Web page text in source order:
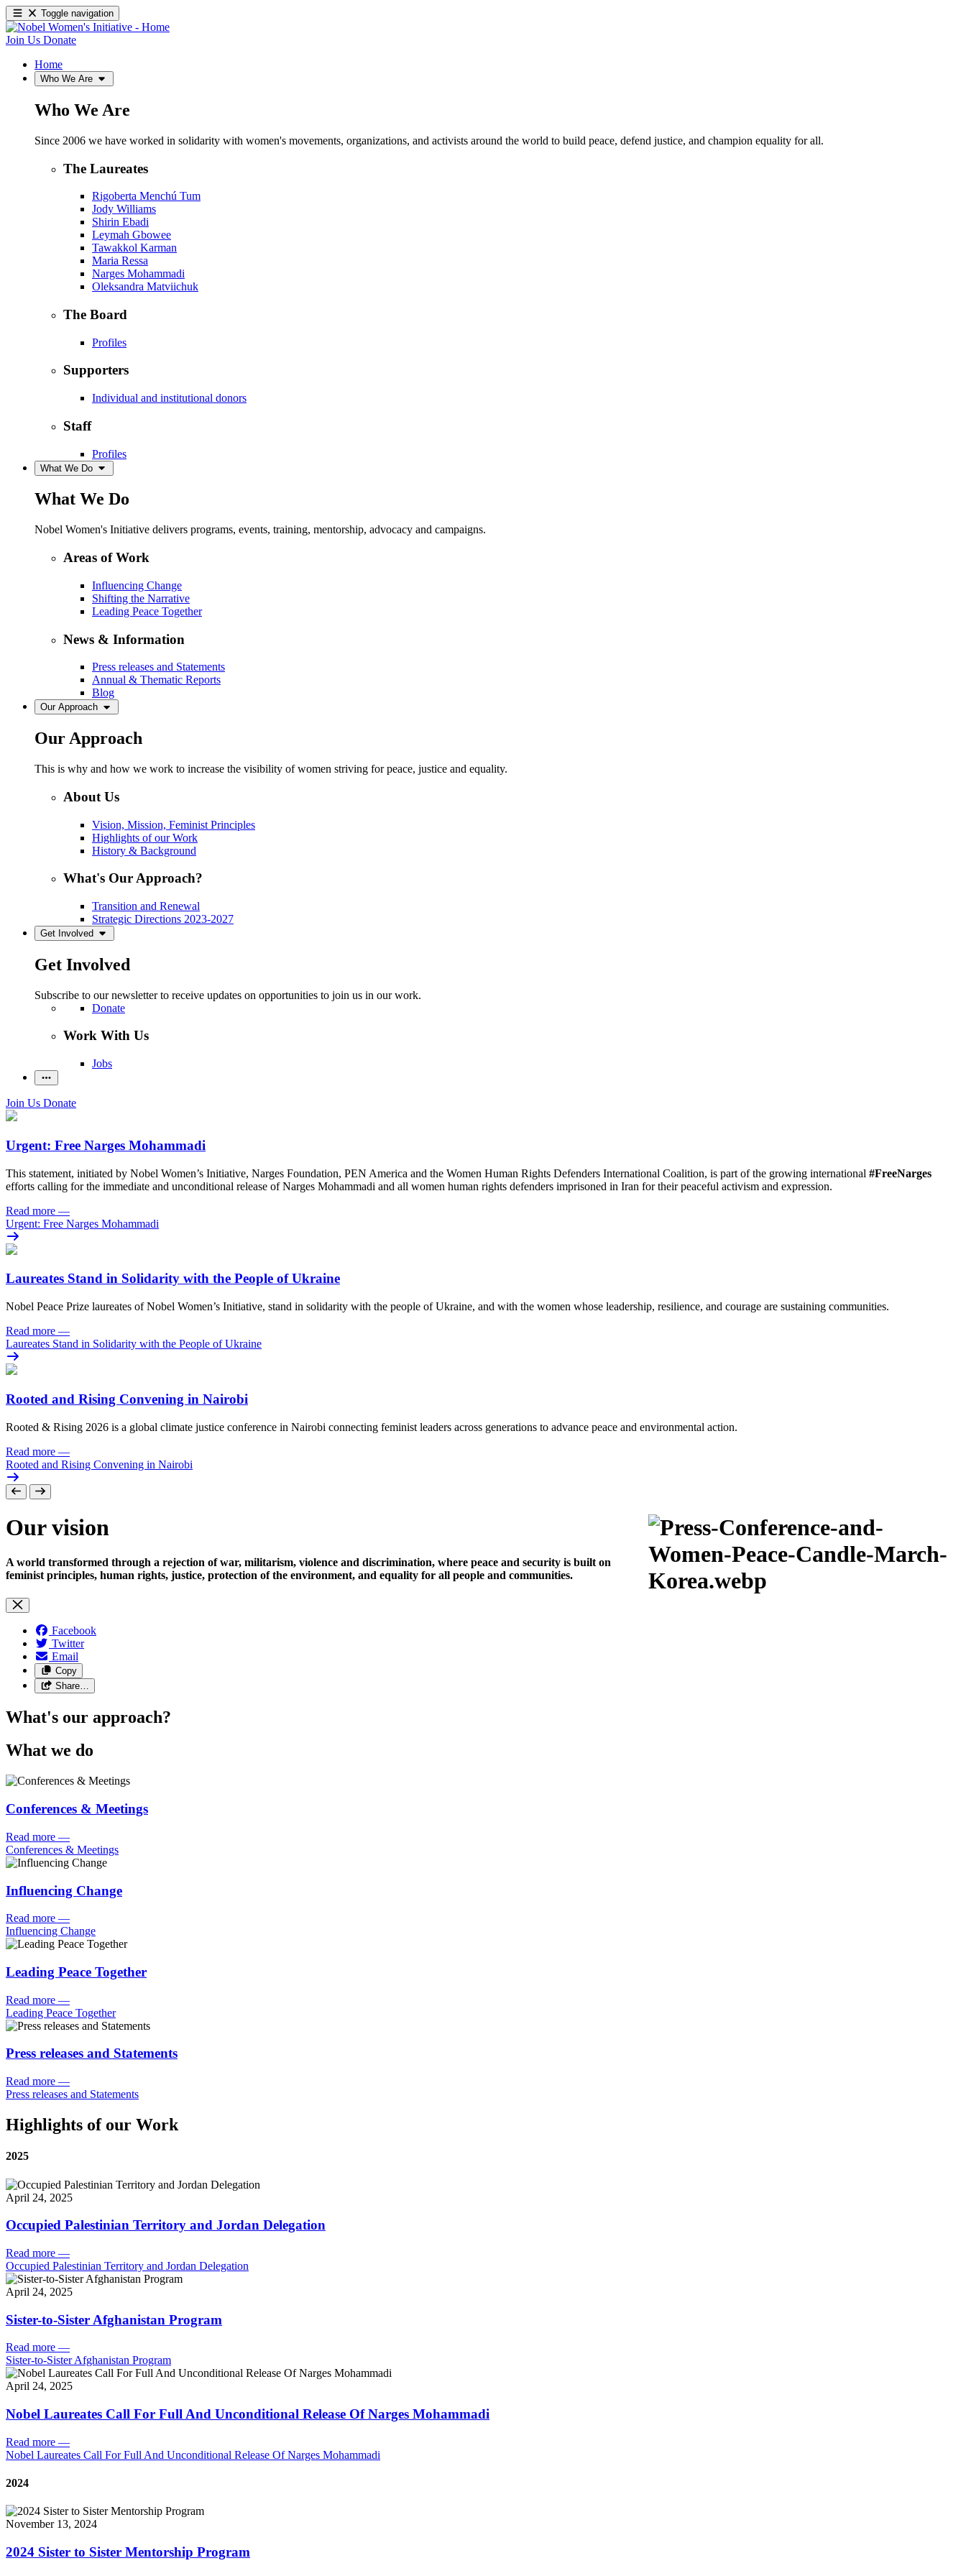
Toggle navigation
Join Us Donate
Home
Who We Are
Who We Are
Since 2006 we have worked in solidarity with women's movements, organizations, and activists around the world to build peace, defend justice, and champion equality for all.
The Laureates
Rigoberta Menchú Tum
Jody Williams
Shirin Ebadi
Leymah Gbowee
Tawakkol Karman
Maria Ressa
Narges Mohammadi
Oleksandra Matviichuk
The Board
Profiles
Supporters
Individual and institutional donors
Staff
Profiles
What We Do
What We Do
Nobel Women's Initiative delivers programs, events, training, mentorship, advocacy and campaigns.
Areas of Work
Influencing Change
Shifting the Narrative
Leading Peace Together
News & Information
Press releases and Statements
Annual & Thematic Reports
Blog
Our Approach
Our Approach
This is why and how we work to increase the visibility of women striving for peace, justice and equality.
About Us
Vision, Mission, Feminist Principles
Highlights of our Work
History & Background
What's Our Approach?
Transition and Renewal
Strategic Directions 2023-2027
Get Involved
Get Involved
Subscribe to our newsletter to receive updates on opportunities to join us in our work.
Donate
Work With Us
Jobs
Join Us Donate
Urgent: Free Narges Mohammadi
This statement, initiated by Nobel Women’s Initiative, Narges Foundation, PEN America and the Women Human Rights Defenders International Coalition, is part of the growing international #FreeNarges
efforts calling for the immediate and unconditional release of Narges Mohammadi and all women human rights defenders imprisoned in Iran for their peaceful activism and expression.
Read more —
Urgent: Free Narges Mohammadi
Laureates Stand in Solidarity with the People of Ukraine
Nobel Peace Prize laureates of Nobel Women’s Initiative, stand in solidarity with the people of Ukraine, and with the women whose leadership, resilience, and courage are sustaining communities.
Read more —
Laureates Stand in Solidarity with the People of Ukraine
Rooted and Rising Convening in Nairobi
Rooted & Rising 2026 is a global climate justice conference in Nairobi connecting feminist leaders across generations to advance peace and environmental action.
Read more —
Rooted and Rising Convening in Nairobi
Our vision
A world transformed through a rejection of war, militarism, violence and discrimination, where peace and security is built on
feminist principles, human rights, justice, protection of the environment, and equality for all people and communities.
Facebook
Twitter
Email
Copy
Share…
What's our approach?
What we do
Conferences & Meetings
Read more —
Conferences & Meetings
Influencing Change
Read more —
Influencing Change
Leading Peace Together
Read more —
Leading Peace Together
Press releases and Statements
Read more —
Press releases and Statements
Highlights of our Work
2025
April 24, 2025
Occupied Palestinian Territory and Jordan Delegation
Read more —
Occupied Palestinian Territory and Jordan Delegation
April 24, 2025
Sister-to-Sister Afghanistan Program
Read more —
Sister-to-Sister Afghanistan Program
April 24, 2025
Nobel Laureates Call For Full And Unconditional Release Of Narges Mohammadi
Read more —
Nobel Laureates Call For Full And Unconditional Release Of Narges Mohammadi
2024
November 13, 2024
2024 Sister to Sister Mentorship Program